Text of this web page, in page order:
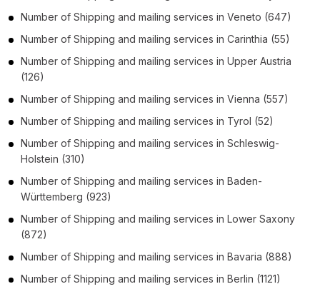
Number of Shipping and mailing services in Veneto (647)
Number of Shipping and mailing services in Carinthia (55)
Number of Shipping and mailing services in Upper Austria
(126)
Number of Shipping and mailing services in Vienna (557)
Number of Shipping and mailing services in Tyrol (52)
Number of Shipping and mailing services in Schleswig-
Holstein (310)
Number of Shipping and mailing services in Baden-
Württemberg (923)
Number of Shipping and mailing services in Lower Saxony
(872)
Number of Shipping and mailing services in Bavaria (888)
Number of Shipping and mailing services in Berlin (1121)